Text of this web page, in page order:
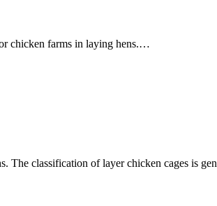
chicken farms in laying hens.…
The classification of layer chicken cages is